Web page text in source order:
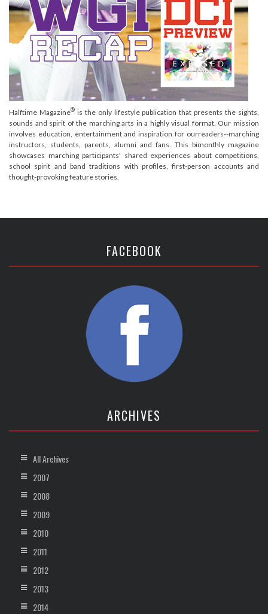
Halftime Magazine®is the only lifestyle publication that presents the sights,
sounds and spirit of the marching arts in a highly visual format. Our mission
involves education, entertainment and inspiration for ourreaders--marching
instructors, students, parents, alumni and fans. This bimonthly magazine
showcases marching participants' shared experiences about competitions,
school spirit and band traditions with profiles, first-person accounts and
thought-provoking feature stories.
FACEBOOK
ARCHIVES
All Archives
2007
2008
2009
2010
2011
2012
2013
2014